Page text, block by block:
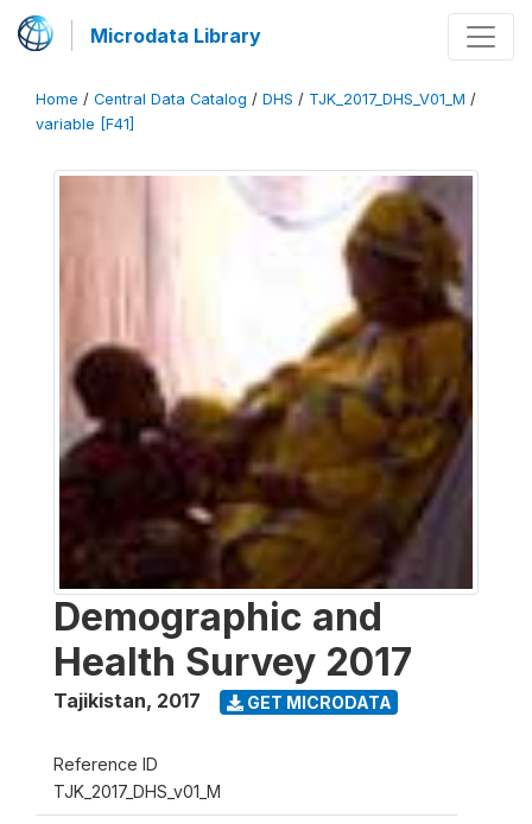
Microdata Library
Home / Central Data Catalog / DHS / TJK_2017_DHS_V01_M /
variable [F41]
Demographic and
Health Survey 2017
Tajikistan, 2017 GET MICRODATA
Reference ID
TJK_2017_DHS_v01_M